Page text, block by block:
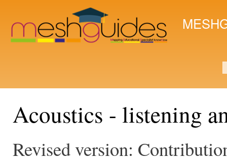
Acoustics - listening
Revised version: